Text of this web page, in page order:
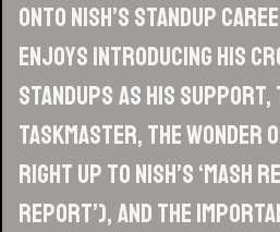
onto Nish’s standup
enjoys introducing his
standups as his support,
Taskmaster, the wonder
right up to Nish’s ‘Mash
Report’), and the